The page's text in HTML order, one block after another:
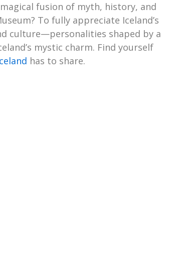
fusion of myth, history, and
To fully appreciate Iceland’s
culture—personalities shaped by a
mystic charm. Find yourself
has to share.